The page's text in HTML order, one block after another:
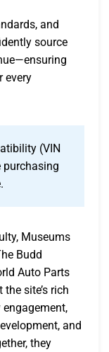
and
source
every
(VIN
purchasing
Museums
Budd
Auto Parts
site’s rich
and
they